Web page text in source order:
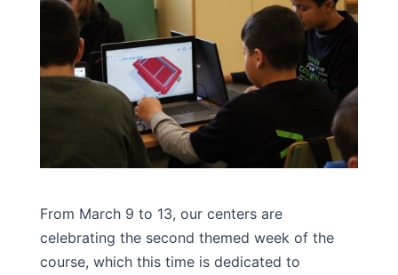
From March 9 to 13, our centers are
celebrating the second themed week of the
course, which this time is dedicated to